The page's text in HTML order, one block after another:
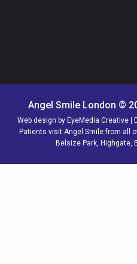
Angel Smile London ©
Web design by EyeMedia Creative |
Patients visit Angel Smile from all
Belsize Park Highgate